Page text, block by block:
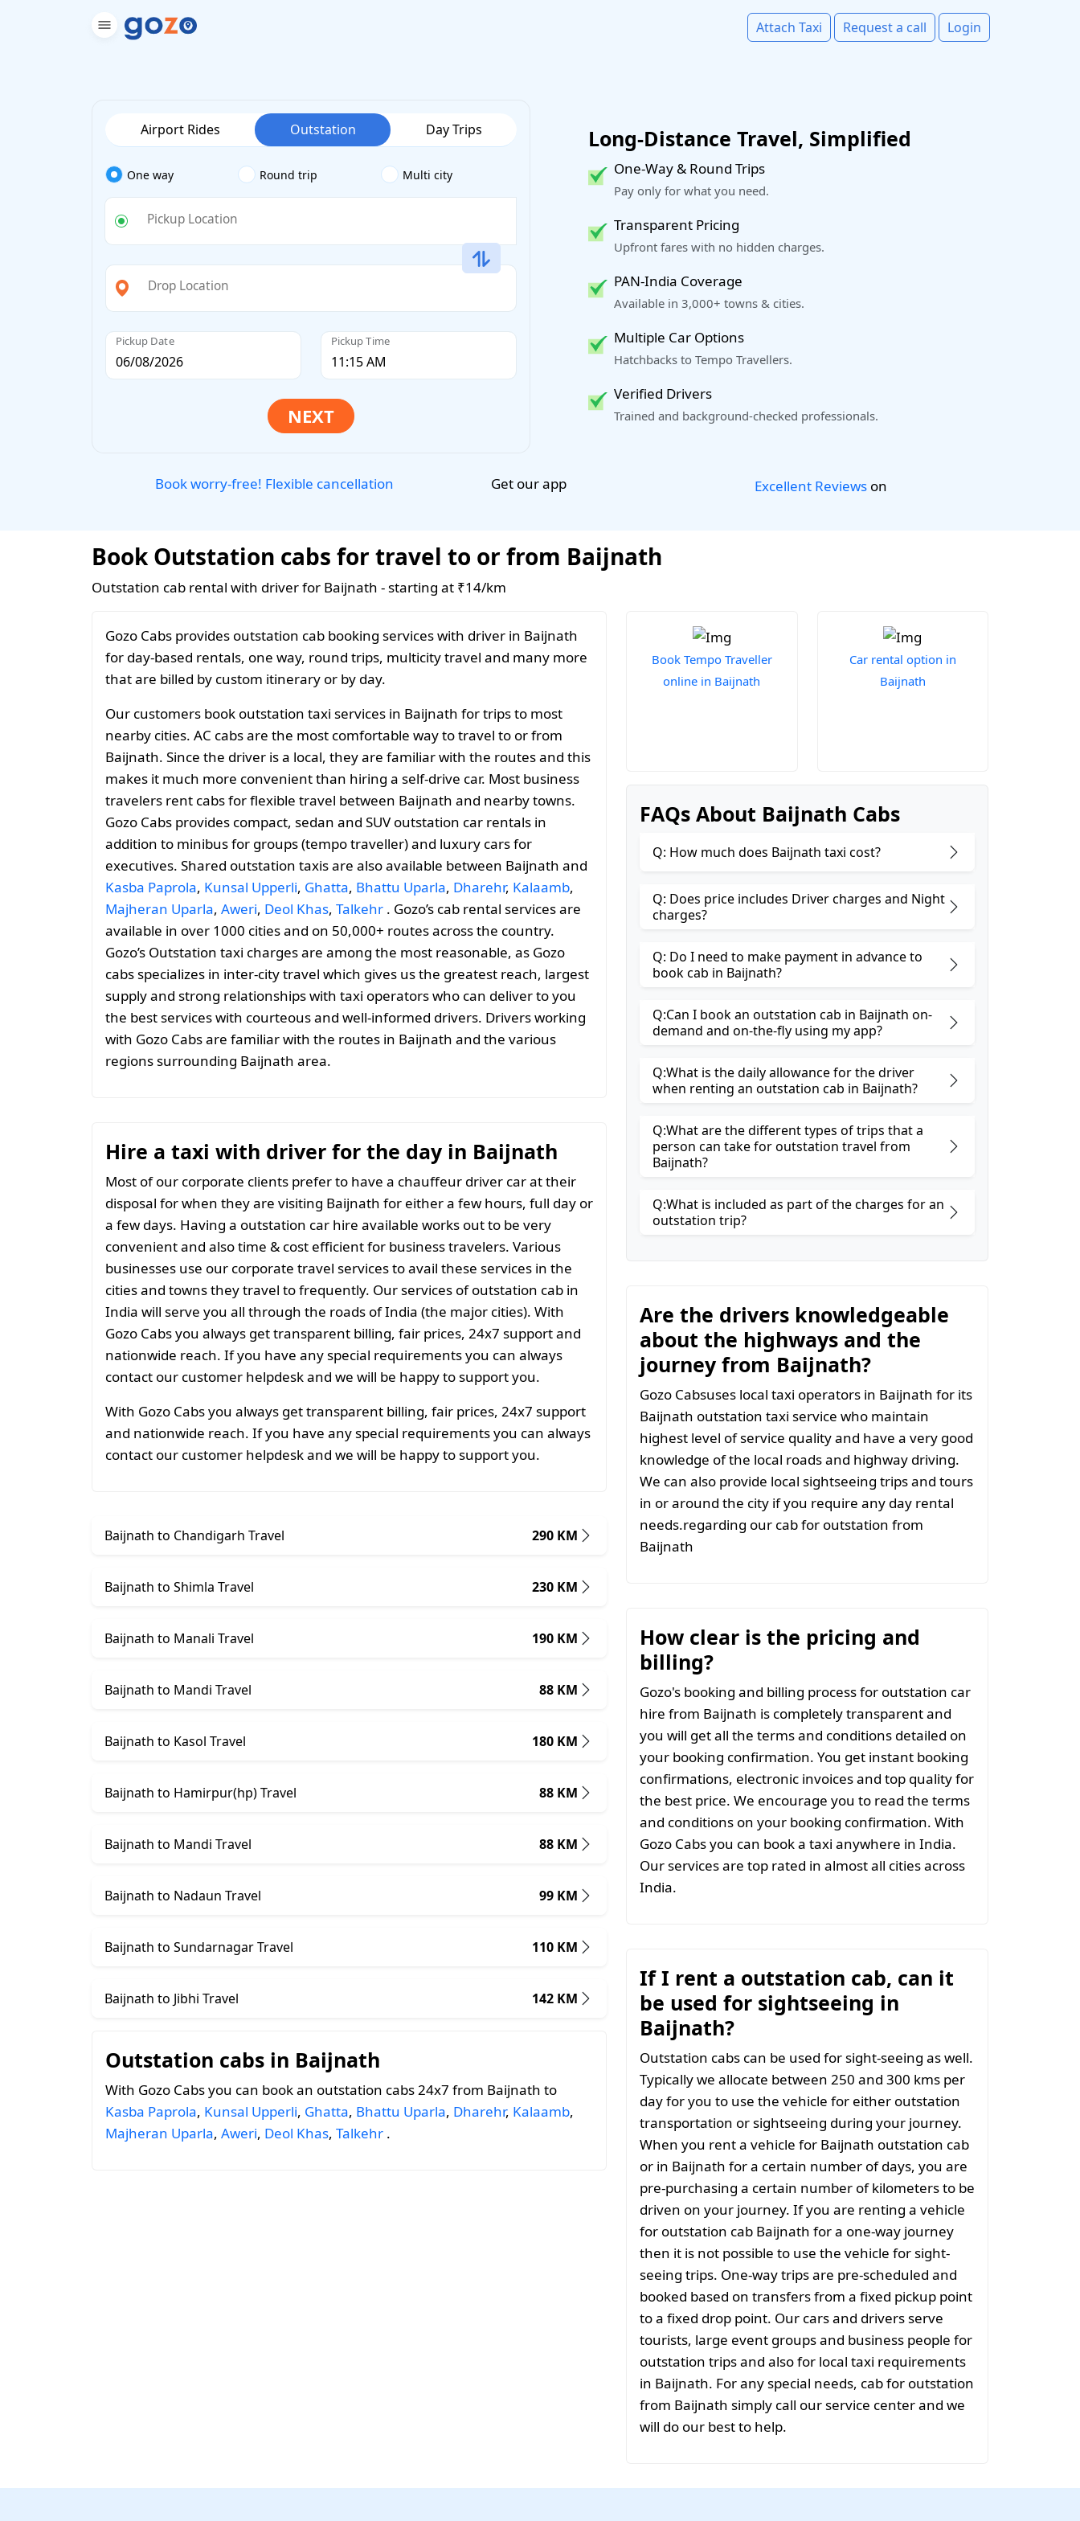
Attach Taxi Request a call Login
Airport Rides Outstation Day Trips
One way Round trip Multi city
Pickup Location
Drop Location
Pickup Date Pickup Time
Long-Distance Travel, Simplified
One-Way & Round Trips
Pay only for what you need.
Transparent Pricing
Upfront fares with no hidden charges.
PAN-India Coverage
Available in 3,000+ towns & cities.
Multiple Car Options
Hatchbacks to Tempo Travellers.
Verified Drivers
Trained and background-checked professionals.
Book worry-free! Flexible cancellation Get our app Excellent Reviewson
Book Outstation cabs for travel to or from Baijnath
Outstation cab rental with driver for Baijnath - starting at ₹14/km
Gozo Cabs provides outstation cab booking services with driver in Baijnath
for day-based rentals, one way, round trips, multicity travel and many more
that are billed by custom itinerary or by day.
Our customers book outstation taxi services in Baijnath for trips to most
nearby cities. AC cabs are the most comfortable way to travel to or from
Baijnath. Since the driver is a local, they are familiar with the routes and this
makes it much more convenient than hiring a self-drive car. Most business
travelers rent cabs for flexible travel between Baijnath and nearby towns.
Gozo Cabs provides compact, sedan and SUV outstation car rentals in
addition to minibus for groups (tempo traveller) and luxury cars for
executives. Shared outstation taxis are also available between Baijnath and
Kasba Paprola, Kunsal Upperli, Ghatta, Bhattu Uparla, Dharehr, Kalaamb,
Majheran Uparla, Aweri, Deol Khas, Talkehr . Gozo’s cab rental services are
available in over 1000 cities and on 50,000+ routes across the country.
Gozo’s Outstation taxi charges are among the most reasonable, as Gozo
cabs specializes in inter-city travel which gives us the greatest reach, largest
supply and strong relationships with taxi operators who can deliver to you
the best services with courteous and well-informed drivers. Drivers working
with Gozo Cabs are familiar with the routes in Baijnath and the various
regions surrounding Baijnath area.
Hire a taxi with driver for the day in Baijnath
Most of our corporate clients prefer to have a chauffeur driver car at their
disposal for when they are visiting Baijnath for either a few hours, full day or
a few days. Having a outstation car hire available works out to be very
convenient and also time & cost efficient for business travelers. Various
businesses use our corporate travel services to avail these services in the
cities and towns they travel to frequently. Our services of outstation cab in
India will serve you all through the roads of India (the major cities). With
Gozo Cabs you always get transparent billing, fair prices, 24x7 support and
nationwide reach. If you have any special requirements you can always
contact our customer helpdesk and we will be happy to support you.
With Gozo Cabs you always get transparent billing, fair prices, 24x7 support
and nationwide reach. If you have any special requirements you can always
contact our customer helpdesk and we will be happy to support you.
Baijnath to Chandigarh Travel 290 KM
Baijnath to Shimla Travel 230 KM
Baijnath to Manali Travel 190 KM
Baijnath to Mandi Travel 88 KM
Baijnath to Kasol Travel 180 KM
Baijnath to Hamirpur(hp) Travel 88 KM
Baijnath to Mandi Travel 88 KM
Baijnath to Nadaun Travel 99 KM
Baijnath to Sundarnagar Travel 110 KM
Baijnath to Jibhi Travel 142 KM
Outstation cabs in Baijnath
With Gozo Cabs you can book an outstation cabs 24x7 from Baijnath to
Kasba Paprola, Kunsal Upperli, Ghatta, Bhattu Uparla, Dharehr, Kalaamb,
Majheran Uparla, Aweri, Deol Khas, Talkehr .
Book Tempo Traveller
online in Baijnath
Car rental option in
Baijnath
FAQs About Baijnath Cabs
Q: How much does Baijnath taxi cost?
Q: Does price includes Driver charges and Night
charges?
Q: Do I need to make payment in advance to
book cab in Baijnath?
Q:Can I book an outstation cab in Baijnath on-
demand and on-the-fly using my app?
Q:What is the daily allowance for the driver
when renting an outstation cab in Baijnath?
Q:What are the different types of trips that a
person can take for outstation travel from
Baijnath?
Q:What is included as part of the charges for an
outstation trip?
Are the drivers knowledgeable
about the highways and the
journey from Baijnath?
Gozo Cabsuses local taxi operators in Baijnath for its
Baijnath outstation taxi service who maintain
highest level of service quality and have a very good
knowledge of the local roads and highway driving.
We can also provide local sightseeing trips and tours
in or around the city if you require any day rental
needs.regarding our cab for outstation from
Baijnath
How clear is the pricing and
billing?
Gozo's booking and billing process for outstation car
hire from Baijnath is completely transparent and
you will get all the terms and conditions detailed on
your booking confirmation. You get instant booking
confirmations, electronic invoices and top quality for
the best price. We encourage you to read the terms
and conditions on your booking confirmation. With
Gozo Cabs you can book a taxi anywhere in India.
Our services are top rated in almost all cities across
India.
If I rent a outstation cab, can it
be used for sightseeing in
Baijnath?
Outstation cabs can be used for sight-seeing as well.
Typically we allocate between 250 and 300 kms per
day for you to use the vehicle for either outstation
transportation or sightseeing during your journey.
When you rent a vehicle for Baijnath outstation cab
or in Baijnath for a certain number of days, you are
pre-purchasing a certain number of kilometers to be
driven on your journey. If you are renting a vehicle
for outstation cab Baijnath for a one-way journey
then it is not possible to use the vehicle for sight-
seeing trips. One-way trips are pre-scheduled and
booked based on transfers from a fixed pickup point
to a fixed drop point. Our cars and drivers serve
tourists, large event groups and business people for
outstation trips and also for local taxi requirements
in Baijnath. For any special needs, cab for outstation
from Baijnath simply call our service center and we
will do our best to help.